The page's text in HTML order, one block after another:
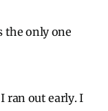
the only one
ran out early. I